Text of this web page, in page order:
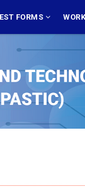
FORMS